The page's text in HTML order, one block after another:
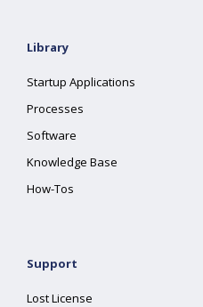
Library
Startup Applications
Processes
Software
Knowledge Base
How-Tos
Support
Lost License